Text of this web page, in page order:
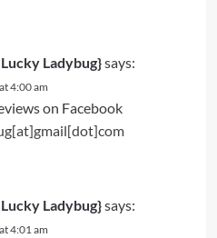
Ladybug}says:
4:00 am
on Facebook
Ladybug}says:
4:01 am